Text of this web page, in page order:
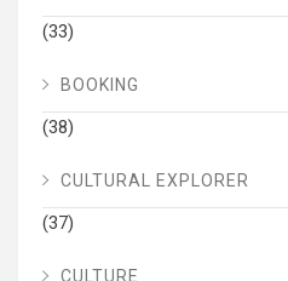
(33)
BOOKING
(38)
CULTURAL EXPLORER
(37)
CULTURE